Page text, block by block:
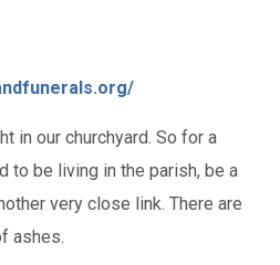
in our churchyard. So for a
to be living in the parish, be a
very close link. There are
ashes.